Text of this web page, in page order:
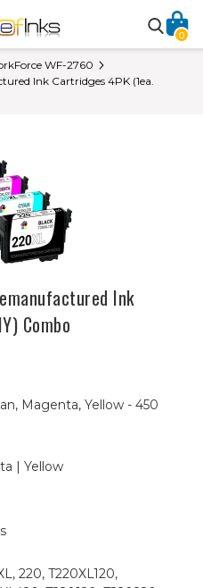
0
WF-2760
Ink Cartridges 4PK (1ea.
Ink
Combo
Magenta, Yellow - 450
| Yellow
220, T220XL120,